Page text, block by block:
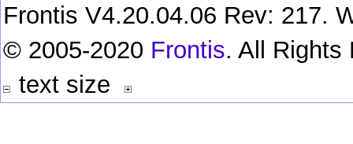
Frontis V4.20.04.06 Rev: 217.
© 2005-2020 Frontis. All Rights
text size